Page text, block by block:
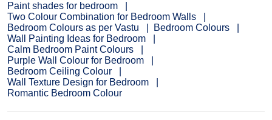
Paint shades for bedroom
Two Colour Combination for Bedroom Walls
Bedroom Colours as per Vastu
Bedroom Colours
Wall Painting Ideas for Bedroom
Calm Bedroom Paint Colours
Purple Wall Colour for Bedroom
Bedroom Ceiling Colour
Wall Texture Design for Bedroom
Romantic Bedroom Colour